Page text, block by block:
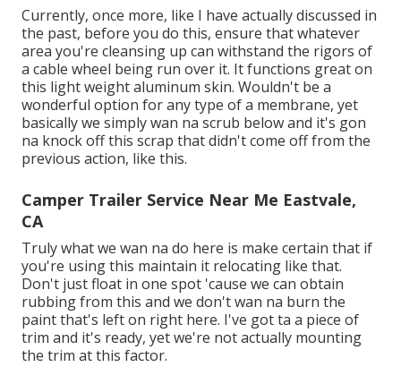
Currently, once more, like I have actually discussed in
the past, before you do this, ensure that whatever
area you're cleansing up can withstand the rigors of
a cable wheel being run over it. It functions great on
this light weight aluminum skin. Wouldn't be a
wonderful option for any type of a membrane, yet
basically we simply wan na scrub below and it's gon
na knock off this scrap that didn't come off from the
previous action, like this.
Camper Trailer Service Near Me Eastvale,
CA
Truly what we wan na do here is make certain that if
you're using this maintain it relocating like that.
Don't just float in one spot 'cause we can obtain
rubbing from this and we don't wan na burn the
paint that's left on right here. I've got ta a piece of
trim and it's ready, yet we're not actually mounting
the trim at this factor.